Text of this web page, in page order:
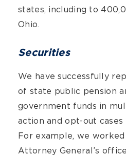
states, including to
Ohio.
Securities
We have successfully
of state public pension
government funds in
action and opt-out cases
For example, we
Attorney General’s